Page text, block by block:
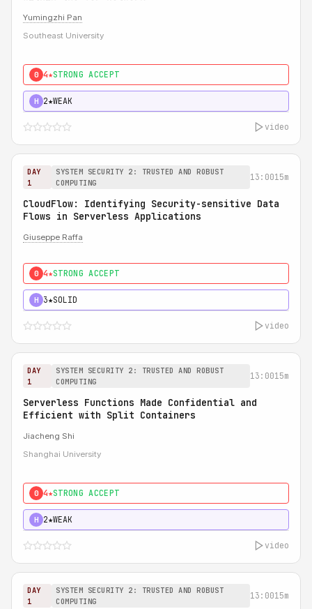
Yumingzhi Pan
Southeast University
0 4★STRONG ACCEPT
H 2★WEAK
video
DAY
1
SYSTEM SECURITY 2: TRUSTED AND ROBUST
COMPUTING
13:0015m
CloudFlow: Identifying Security-sensitive Data
Flows in Serverless Applications
Giuseppe Raffa
0 4★STRONG ACCEPT
H 3★SOLID
video
DAY
1
SYSTEM SECURITY 2: TRUSTED AND ROBUST
COMPUTING
13:0015m
Serverless Functions Made Confidential and
Efficient with Split Containers
Jiacheng Shi
Shanghai University
0 4★STRONG ACCEPT
H 2★WEAK
video
DAY
1
SYSTEM SECURITY 2: TRUSTED AND ROBUST
COMPUTING
13:0015m